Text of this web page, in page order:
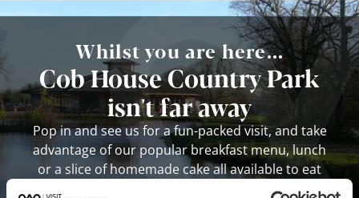
Whilst you are here...
Cob House Country Park
isn't far away
Pop in and see us for a fun-packed visit, and take
advantage of our popular breakfast menu, lunch
or a slice of homemade cake all available to eat
inside or outside and enjoy in the stunning views!